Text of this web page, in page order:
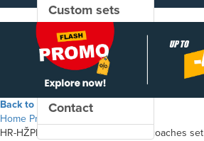
Custom sets
New in our shop
PROMO
Contact
Back to the shop
Home Products
HR-HŽPP - Type UIC-Y passenger coaches set